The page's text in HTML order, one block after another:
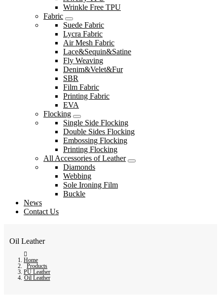
Wrinkle Free TPU
Fabric
Suede Fabric
Lycra Fabric
Air Mesh Fabric
Lace&Sequin&Satine
Fly Weaving
Denim&Velet&Fur
SBR
Film Fabric
Printing Fabric
EVA
Flocking
Single Side Flocking
Double Sides Flocking
Embossing Flocking
Printing Flocking
All Accessories of Leather
Diamonds
Webbing
Sole Ironing Film
Buckle
News
Contact Us
Oil Leather
Home
Products
PU Leather
Oil Leather